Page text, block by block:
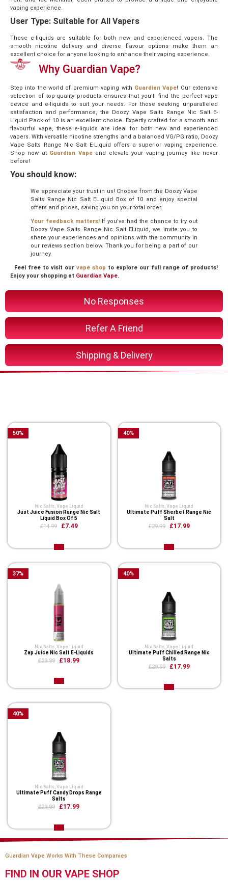
No Responses
Refer A Friend
Shipping & Delivery
vaping experience.
User Type: Suitable for All Vapers
These e-liquids are suitable for both new and experienced vapers. The
smooth nicotine delivery and diverse flavour options make them an
excellent choice for anyone looking to enhance their vaping experience.
Why Guardian Vape?
Step into the world of premium vaping with Guardian Vape! Our extensive
selection of top-quality products ensures that you’ll find the perfect vape
device and e-liquids to suit your needs. For those seeking unparalleled
satisfaction and performance, the Doozy Vape Salts Range Nic Salt E-
Liquid Pack of 10 is an excellent choice. Expertly crafted for a smooth and
flavourful vape, these e-liquids are ideal for both new and experienced
vapers. With versatile nicotine strengths and a balanced VG/PG ratio, Doozy
Vape Salts Range Nic Salt E-Liquid offers a superior vaping experience.
Shop now at Guardian Vapeand elevate your vaping journey like never
before!
You should know:
We appreciate your trust in us! Choose from the Doozy Vape
Salts Range Nic Salt ELiquid Box of 10 and enjoy special
offers and prices, saving you on your total order.
Your feedback matters! If you’ve had the chance to try out
Doozy Vape Salts Range Nic Salt ELiquid, we invite you to
share your experiences and opinions with the community in
our reviews section below. Thank you for being a part of our
journey.
Feel free to visit our vape shop to explore our full range of products!
Enjoy your shopping at Guardian Vape.
Nic Salts, Vape Liquid
Just Juice Fusion Range Nic Salt
Liquid Box Of 5
£14.99 £7.49
50%
Nic Salts,Vape Liquid
Ultimate Puff Sherbet Range Nic
Salt
£29.99 £17.99
40%
Nic Salts, Vape Liquid
Zap Juice Nic Salt E-Liquids
£29.99 £18.99
37%
Nic Salts ,Vape Liquid
Ultimate Puff Chilled Range Nic
Salts
£29.99 £17.99
40%
Nic Salts, Vape Liquid
Ultimate Puff Candy Drops Range
Salts
£29.99 £17.99
40%
Guardian Vape Works With These Companies
FIND IN OUR VAPE SHOP